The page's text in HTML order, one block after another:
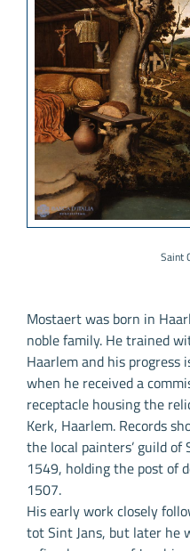
Saint
Mostaert was born in
noble family. He trained
Haarlem and his progress
when he received a
receptacle housing the
Kerk, Haarlem. Records
the local painters’ guild
1549, holding the post of
1507.
His early work closely
tot Sint Jans, but later he